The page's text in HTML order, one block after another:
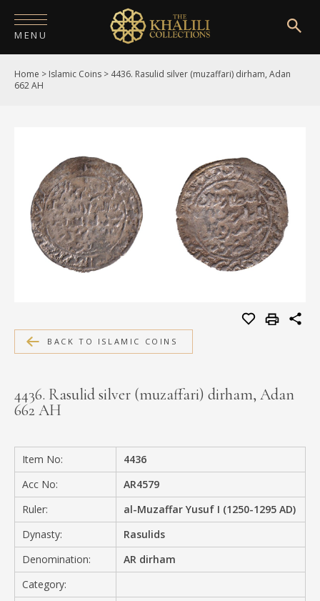
MENU
HOME
PUBLICATIONS
SHOP
EXHIBITIONS
DIGITISATION
MEDIA
CONTACT
Home > Islamic Coins > 4436. Rasulid silver (muzaffari) dirham, Adan
662 AH
BACK TO ISLAMIC COINS
4436. Rasulid silver (muzaffari) dirham, Adan
662 AH
Item No:
4436
Acc No:
AR4579
Ruler:
al-Muzaffar Yusuf I (1250-1295 AD)
Dynasty:
Rasulids
Denomination:
AR dirham
Category: